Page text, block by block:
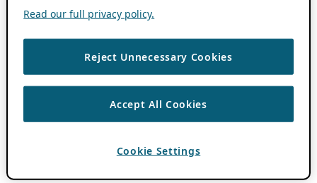
Read our full privacy policy.
Reject Unnecessary Cookies
Accept All Cookies
Cookie Settings